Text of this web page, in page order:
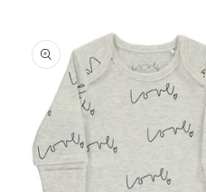
product
information